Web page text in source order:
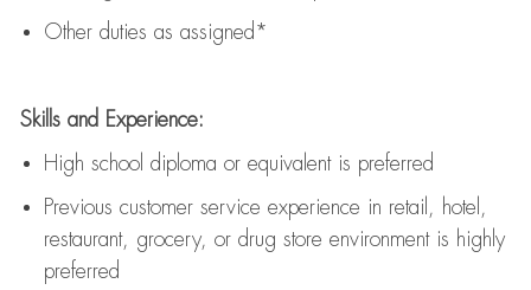
Other duties as assigned*
Skills and Experience:
High school diploma or equivalent is preferred
Previous customer service experience in retail, hotel,
restaurant, grocery, or drug store environment is highly
preferred